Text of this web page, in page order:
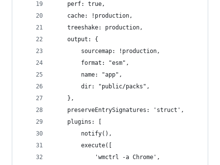
	perf: true,
	cache: !production,
	treeshake: production,
	output: {
		sourcemap: !production,
		format: "esm",
		name: "app",
		dir: "public/packs",
	},
	preserveEntrySignatures: 'struct',
	plugins: [
		notify(),
		execute([
			'wmctrl -a Chrome',